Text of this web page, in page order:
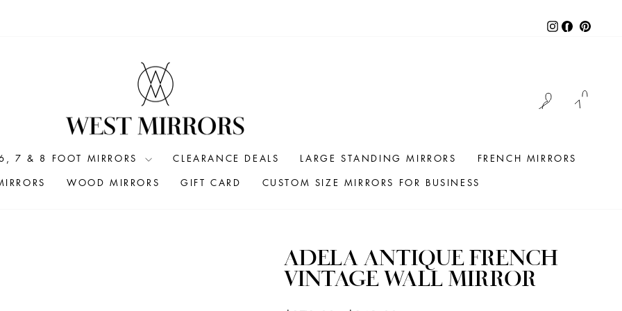
Instagram
Facebook
LOG IN
7 & 8 FOOT MIRRORS CLEARANCE DEALS LARGE STANDING MIRRORS
FRENCH MIRRORS
WOOD MIRRORS GIFT CARD CUSTOM SIZE MIRRORS FOR BUSINESS
ADELA ANTIQUE FRENCH
VINTAGE WALL MIRROR